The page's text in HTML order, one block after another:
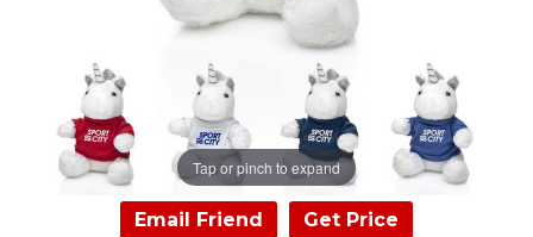
Tap or pinch to expand
Email Friend Get Price